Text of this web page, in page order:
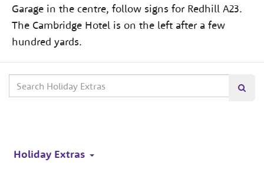
Garage in the centre, follow signs for Redhill A23.
The Cambridge Hotel is on the left after a few
hundred yards.
Search
our
Holiday Extras